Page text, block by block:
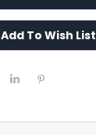
Add To Wish List